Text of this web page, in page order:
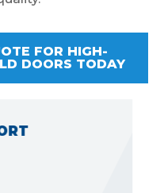
FOR HIGH-
DOORS TODAY